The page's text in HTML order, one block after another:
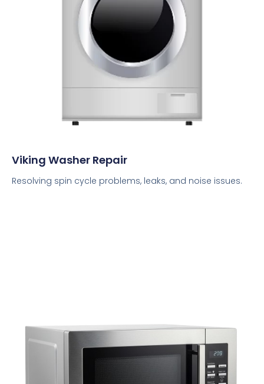
Viking Washer Repair
Resolving spin cycle problems, leaks, and noise issues.